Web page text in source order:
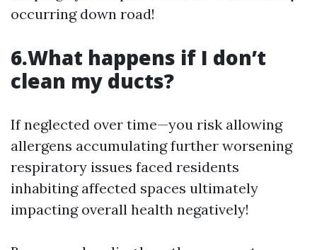
occurring down road!
6.What happens if I don’t
clean my ducts?
If neglected over time—you risk allowing
allergens accumulating further worsening
respiratory issues faced residents
inhabiting affected spaces ultimately
impacting overall health negatively!